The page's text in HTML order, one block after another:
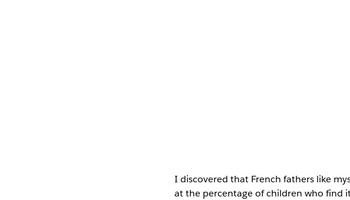
I discovered that French fathers like
at the percentage of children who find